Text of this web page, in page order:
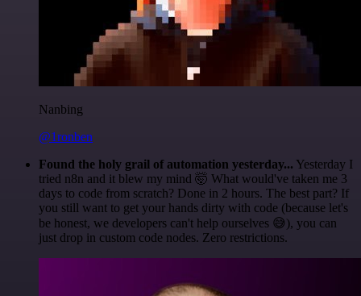
Nanbing
@1ronben
Found the holy grail of automation yesterday... Yesterday I
tried n8n and it blew my mind 🤯 What would've taken me 3
days to code from scratch? Done in 2 hours. The best part? If
you still want to get your hands dirty with code (because let's
be honest, we developers can't help ourselves 😅), you can
just drop in custom code nodes. Zero restrictions.